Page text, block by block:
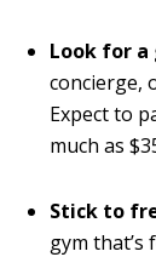
Look for a
concierge,
Expect to
much as
Stick to
gym